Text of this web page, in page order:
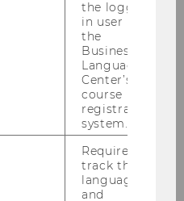
HIGHLIGHT
the logged-
in user in
the
Business
Language
Center’s
course
registration
system.
Required to
track the
language
and